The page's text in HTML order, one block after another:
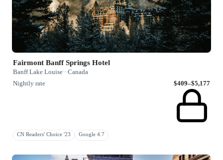
Fairmont Banff Springs Hotel
Banff Lake Louise · Canada
Nightly rate
$409–$5,177
CN Readers' Choice '23 Google 4.7